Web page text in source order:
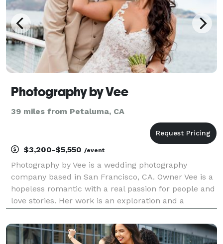
Photography by Vee
39 miles from Petaluma, CA
$3,200-$5,550 /event
Photography by Vee is a wedding photography
company based in San Francisco, CA. Owner Vee is a
hopeless romantic with a real passion for people and
love stories. Her work is an exploration and a
people share. It's about the beautiful moments and
in